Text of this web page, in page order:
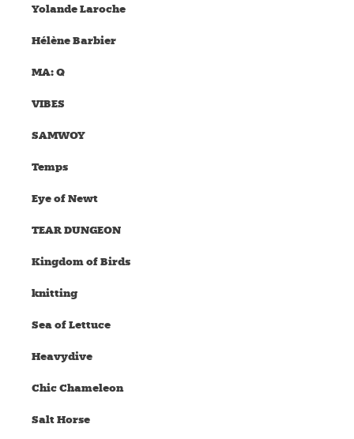
Yolande Laroche
Hélène Barbier
MA: Q
VIBES
SAMWOY
Temps
Eye of Newt
TEAR DUNGEON
Kingdom of Birds
knitting
Sea of Lettuce
Heavydive
Chic Chameleon
Salt Horse